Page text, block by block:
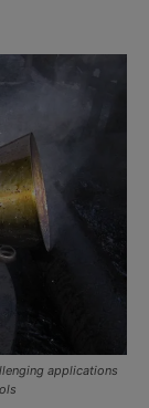
applications